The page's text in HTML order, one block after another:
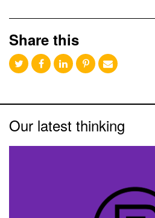
Share this
Our latest thinking